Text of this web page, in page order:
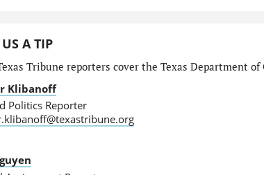
A TIP
Tribune reporters cover the Texas Department
Klibanoff
Politics Reporter